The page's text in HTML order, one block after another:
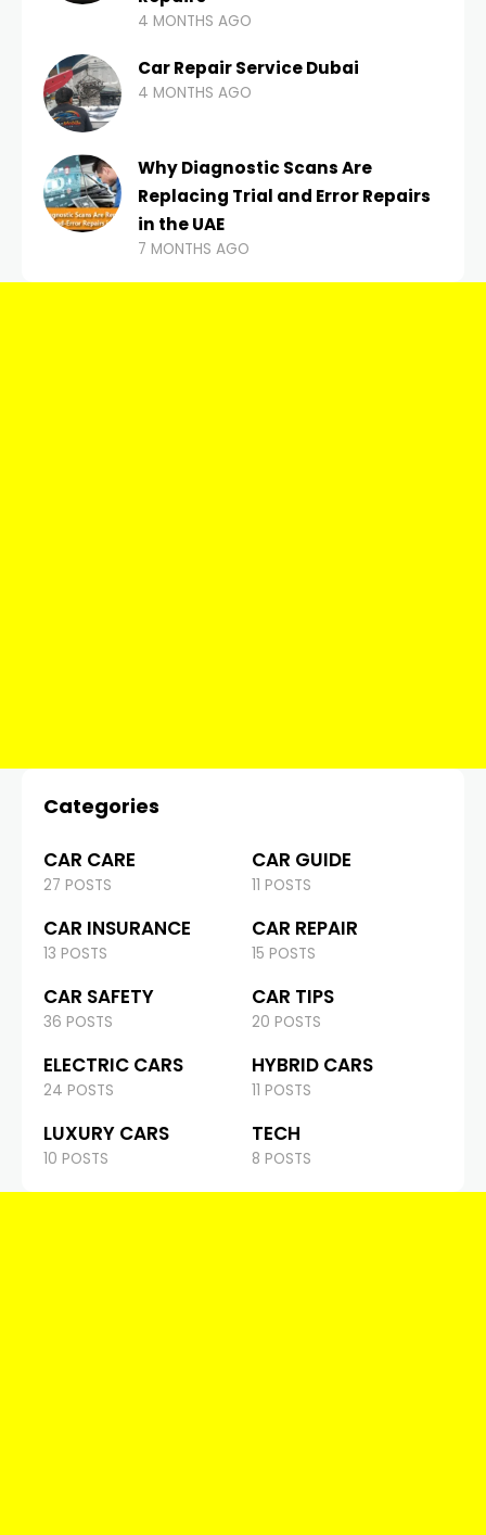
4 MONTHS AGO
Car Repair Service Dubai
4 MONTHS AGO
Why Diagnostic Scans Are
Replacing Trial and Error Repairs
in the UAE
7 MONTHS AGO
Categories
CAR CARE
27 POSTS
CAR GUIDE
11 POSTS
CAR INSURANCE
13 POSTS
CAR REPAIR
15 POSTS
CAR SAFETY
36 POSTS
CAR TIPS
20 POSTS
ELECTRIC CARS
24 POSTS
HYBRID CARS
11 POSTS
LUXURY CARS
10 POSTS
TECH
8 POSTS